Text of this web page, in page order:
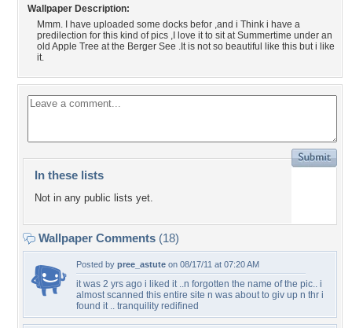
Wallpaper Description:
Mmm. I have uploaded some docks befor ,and i Think i have a
predilection for this kind of pics ,I love it to sit at Summertime under an
old Apple Tree at the Berger See .It is not so beautiful like this but i like
it.
In these lists
Not in any public lists yet.
Wallpaper Comments (18)
Posted by pree_astute on 08/17/11 at 07:20 AM
it was 2 yrs ago i liked it ..n forgotten the name of the pic.. i
almost scanned this entire site n was about to giv up n thr i
found it .. tranquility redifined